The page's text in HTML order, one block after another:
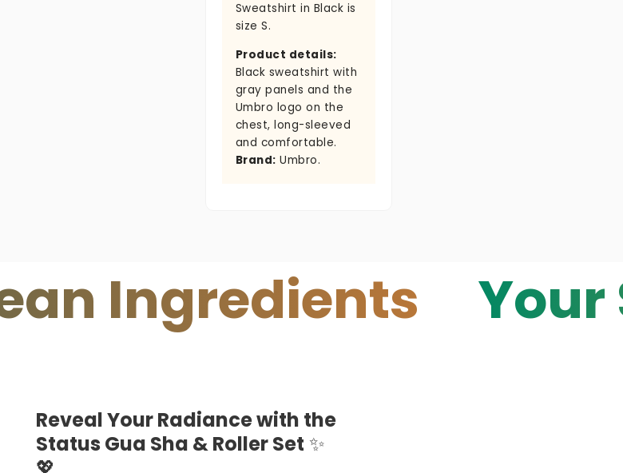
Sweatshirt in Black is
size S.
Product details:
Black sweatshirt with
gray panels and the
Umbro logo on the
chest, long-sleeved
and comfortable.
Brand: Umbro.
Your Skin
Reveal Your Radiance with the
Status Gua Sha & Roller Set ✨